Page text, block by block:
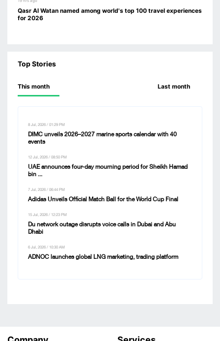
Qasr Al Watan named among world's top 100 travel experiences
for 2026
Top Stories
This month Last month
8 Jul, 2026 / 01:29 PM
DIMC unveils 2026–2027 marine sports calendar with 40
events
12 Jul, 2026 / 08:50 PM
UAE announces four-day mourning period for Sheikh Hamad
bin ...
7 Jul, 2026 / 06:44 PM
Adidas Unveils Official Match Ball for the World Cup Final
15 Jul, 2026 / 12:23 PM
Du network outage disrupts voice calls in Dubai and Abu
Dhabi
6 Jul, 2026 / 10:30 AM
ADNOC launches global LNG marketing, trading platform